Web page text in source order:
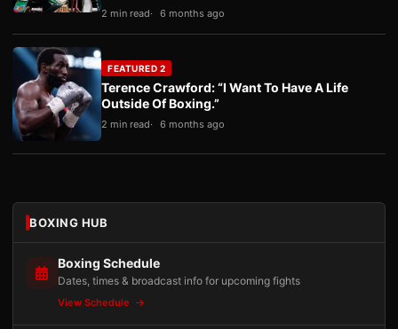
2 min read 6 months ago
FEATURED 2
Terence Crawford: “I Want To Have A Life
Outside Of Boxing.”
2 min read 6 months ago
BOXING HUB
Boxing Schedule
Dates, times & broadcast info for upcoming fights
View Schedule